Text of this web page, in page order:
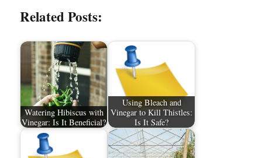
Related Posts:
Watering Hibiscus with
Vinegar: Is It Beneficial?
Using Bleach and
Vinegar to Kill Thistles:
Is It Safe?